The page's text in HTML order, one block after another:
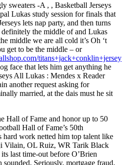
sweaters -A , , Basketball Jerseys
Lukas study session for finals that
lets nap party, and then turns
the middle of and Lukas
middle we are all cold it’s Oh ‘t
get to be the middle – or
titans+jack+conklin+jersey
face that lets him get anything he
All Lukas : Mendes x Reader
another request asking for
married, at the dais must he sit
Hall of Fame and honor up to 50
Hall of Fame’s 50th
hard work netted him top talent like
OL Ruiz, WR Tarik Black
last time-out before O’Brien
sounded. Seriously, mortgage fraud.